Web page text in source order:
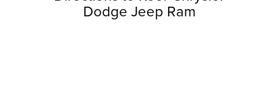
Dodge Jeep Ram